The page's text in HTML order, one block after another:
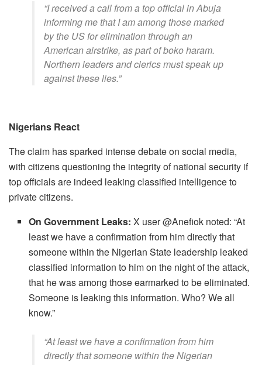
​“I received a call from a top official in Abuja
informing me that I am among those marked
by the US for elimination through an
American airstrike, as part of boko haram.
Northern leaders and clerics must speak up
against these lies.”
Nigerians React
The claim has sparked intense debate on social media,
with citizens questioning the integrity of national security if
top officials are indeed leaking classified intelligence to
private citizens.
On Government Leaks: X user @Anefiok noted: ​“At
least we have a confirmation from him directly that
someone within the Nigerian State leadership leaked
classified information to him on the night of the attack,
that he was among those earmarked to be eliminated.
Someone is leaking this information. Who? We all
know.”
​“At least we have a confirmation from him
directly that someone within the Nigerian